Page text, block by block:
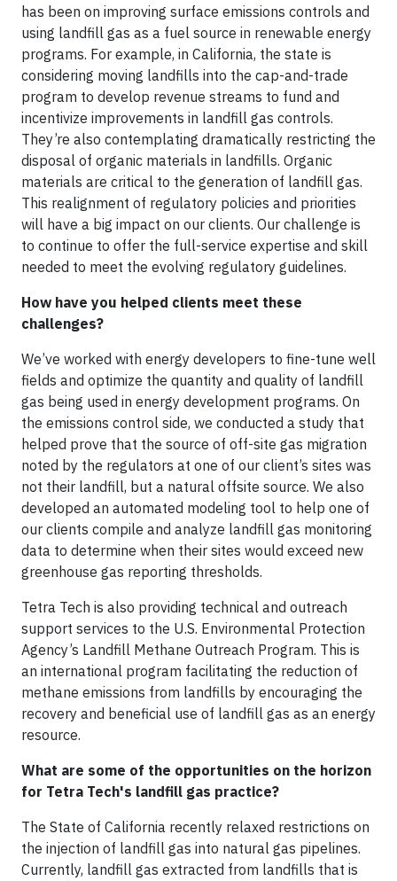
has been on improving surface emissions controls and
using landfill gas as a fuel source in renewable energy
programs. For example, in California, the state is
considering moving landfills into the cap-and-trade
program to develop revenue streams to fund and
incentivize improvements in landfill gas controls.
They’re also contemplating dramatically restricting the
disposal of organic materials in landfills. Organic
materials are critical to the generation of landfill gas.
This realignment of regulatory policies and priorities
will have a big impact on our clients. Our challenge is
to continue to offer the full-service expertise and skill
needed to meet the evolving regulatory guidelines.
How have you helped clients meet these
challenges?
We’ve worked with energy developers to fine-tune well
fields and optimize the quantity and quality of landfill
gas being used in energy development programs. On
the emissions control side, we conducted a study that
helped prove that the source of off-site gas migration
noted by the regulators at one of our client’s sites was
not their landfill, but a natural offsite source. We also
developed an automated modeling tool to help one of
our clients compile and analyze landfill gas monitoring
data to determine when their sites would exceed new
greenhouse gas reporting thresholds.
Tetra Tech is also providing technical and outreach
support services to the U.S. Environmental Protection
Agency’s Landfill Methane Outreach Program. This is
an international program facilitating the reduction of
methane emissions from landfills by encouraging the
recovery and beneficial use of landfill gas as an energy
resource.
What are some of the opportunities on the horizon
for Tetra Tech's landfill gas practice?
The State of California recently relaxed restrictions on
the injection of landfill gas into natural gas pipelines.
Currently, landfill gas extracted from landfills that is